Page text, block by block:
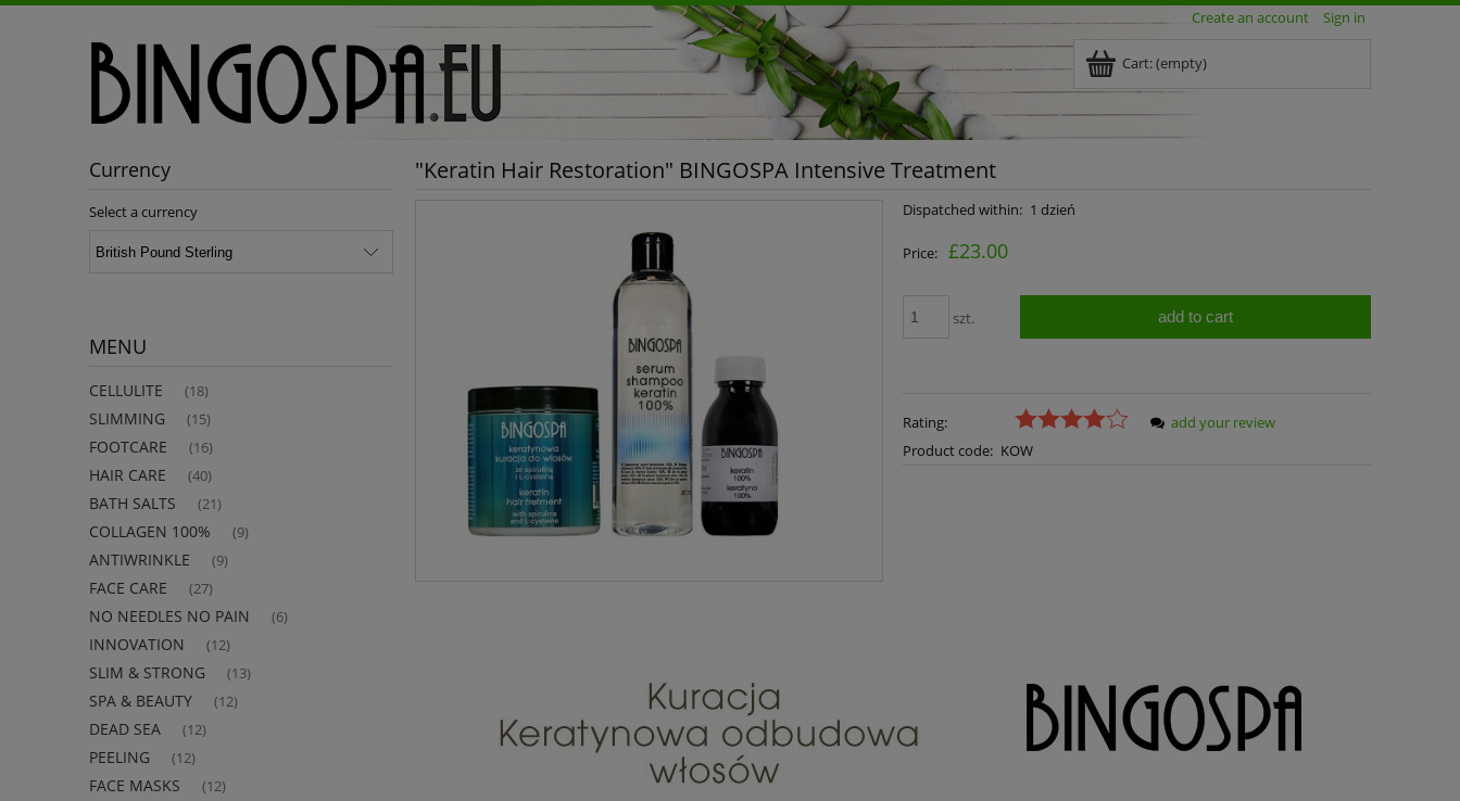
Create an account Sign in
Cart:(empty)
Currency
Select a currency
MENU
CELLULITE (18)
SLIMMING (15)
FOOTCARE (16)
HAIR CARE (40)
BATH SALTS (21)
COLLAGEN 100% (9)
ANTIWRINKLE (9)
FACE CARE (27)
NO NEEDLES NO PAIN (6)
INNOVATION (12)
SLIM & STRONG (13)
SPA & BEAUTY (12)
DEAD SEA (12)
PEELING (12)
FACE MASKS (12)
"Keratin Hair Restoration" BINGOSPA Intensive Treatment
Dispatched within: 1 dzień
Price: £23.00
szt. add to cart
Rating:
Product code: KOW
add your review